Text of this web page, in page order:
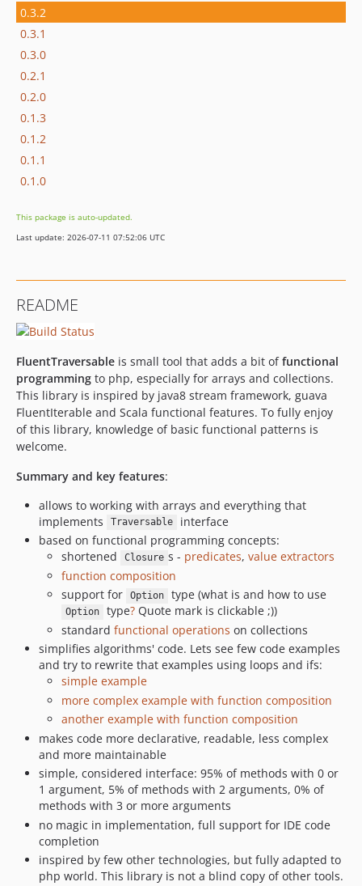
0.3.2
0.3.1
0.3.0
0.2.1
0.2.0
0.1.3
0.1.2
0.1.1
0.1.0
This package is auto-updated.
Last update: 2026-07-11 07:52:06 UTC
README
FluentTraversable is small tool that adds a bit offunctional
programming to php, especially for arrays and collections.
This library is inspired by java8 stream framework, guava
FluentIterable and Scala functional features. To fully enjoy
of this library, knowledge of basic functional patterns is
welcome.
Summary and key features:
allows to working with arrays and everything that
implements
Traversable
interface
based on functional programming concepts:
shortened
Closure s - predicates, value extractors
function composition
support for
Option type (what is and how to use
Option type?Quote mark is clickable ;))
standard functional operations on collections
simplifies algorithms' code. Lets see few code examples
and try to rewrite that examples using loops and ifs:
simple example
more complex example with function composition
another example with function composition
makes code more declarative, readable, less complex
and more maintainable
simple, considered interface: 95% of methods with 0 or
1 argument, 5% of methods with 2 arguments, 0% of
methods with 3 or more arguments
no magic in implementation, full support for IDE code
completion
inspired by few other technologies, but fully adapted to
php world. This library is not a blind copy of other tools.